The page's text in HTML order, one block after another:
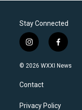
Stay Connected
i
n
s
a
g
a
f
a
c
k
© 2026 WXXI News
Contact
Privacy Policy